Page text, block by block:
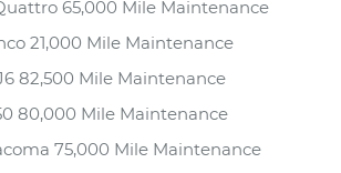
65,000 Mile Maintenance
21,000 Mile Maintenance
82,500 Mile Maintenance
80,000 Mile Maintenance
75,000 Mile Maintenance